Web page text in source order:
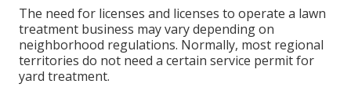
The need for licenses and licenses to operate a lawn
treatment business may vary depending on
neighborhood regulations. Normally, most regional
territories do not need a certain service permit for
yard treatment.